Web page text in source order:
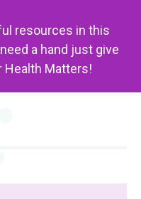
resources in this
a hand just give
Health Matters!